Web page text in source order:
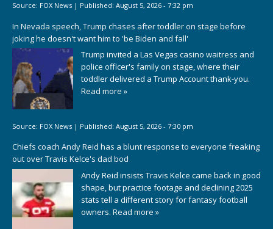
Source: FOX News | Published: August 5, 2026 - 7:32 pm
In Nevada speech, Trump chases after toddler on stage before
joking he doesn't want him to 'be Biden and fall'
Trump invited a Las Vegas casino waitress and
police officer's family on stage, where their
toddler delivered a Trump Account thank-you.
Read more »
Source: FOX News | Published: August 5, 2026 - 7:30 pm
Chiefs coach Andy Reid has a blunt response to everyone freaking
out over Travis Kelce's dad bod
Andy Reid insists Travis Kelce came back in good
shape, but practice footage and declining 2025
stats tell a different story for fantasy football
owners. Read more »